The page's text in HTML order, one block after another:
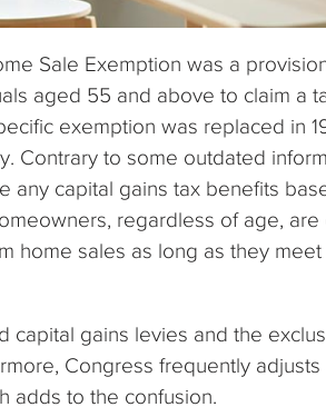
Sale Exemption was a
aged 55 and above to claim a
exemption was replaced in
Contrary to some outdated
any capital gains tax benefits
regardless of age,
home sales as long as they
capital gains levies and the
Congress frequently
adds to the confusion.